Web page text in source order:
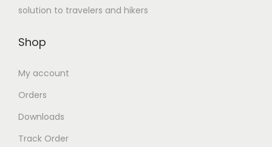
solution to travelers and hikers
Shop
My account
Orders
Downloads
Track Order